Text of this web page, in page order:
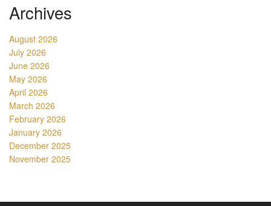
Archives
August 2026
July 2026
June 2026
May 2026
April 2026
March 2026
February 2026
January 2026
December 2025
November 2025